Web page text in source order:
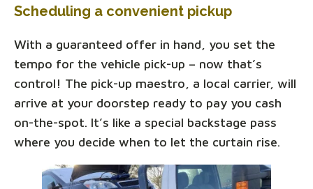
Scheduling a convenient pickup
With a guaranteed offer in hand, you set the
tempo for the vehicle pick-up – now that’s
control! The pick-up maestro, a local carrier, will
arrive at your doorstep ready to pay you cash
on-the-spot. It’s like a special backstage pass
where you decide when to let the curtain rise.